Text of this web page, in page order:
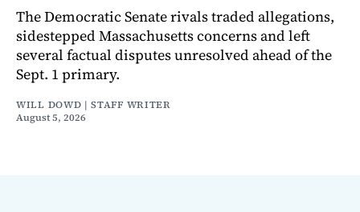
The Democratic Senate rivals traded allegations,
sidestepped Massachusetts concerns and left
several factual disputes unresolved ahead of the
Sept. 1 primary.
WILL DOWD | STAFF WRITER
August 5, 2026